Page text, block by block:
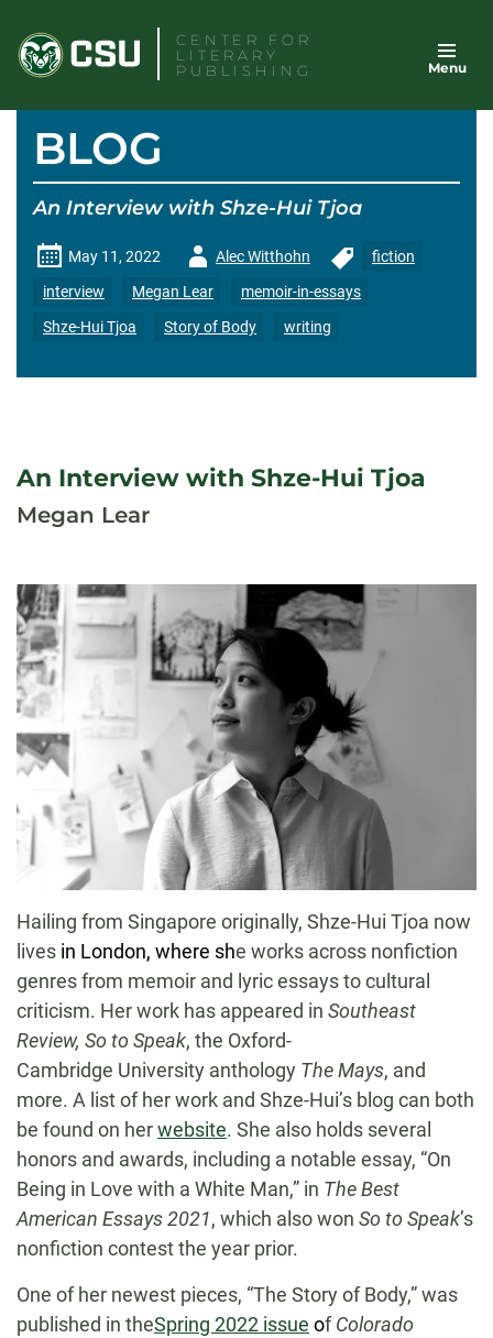
content
CENTER FOR
LITERARY
PUBLISHING
Menu
BLOG
An Interview with Shze-Hui Tjoa
May 11, 2022
AuthorAlec Witthohn
fiction
interview
Megan Lear
memoir-in-essays
Shze-Hui Tjoa
Story of Body writing
An Interview with Shze-Hui Tjoa
Megan Lear
Hailing from Singapore originally, Shze-Hui Tjoa now
lives in London, where she works across nonfiction
genres from memoir and lyric essays to cultural
criticism. Her work has appeared in Southeast
Review, So to Speak, the Oxford-
Cambridge University anthology The Mays, and
more. A list of her work and Shze-Hui’s blog can both
be found on herwebsite. She also holds several
honors and awards, including a notable essay, “On
Being in Love with a White Man,” in The Best
American Essays 2021, which also won So to Speak’s
nonfiction contest the year prior.
One of her newest pieces, “The Story of Body,” was
published in theSpring 2022 issue ofColorado